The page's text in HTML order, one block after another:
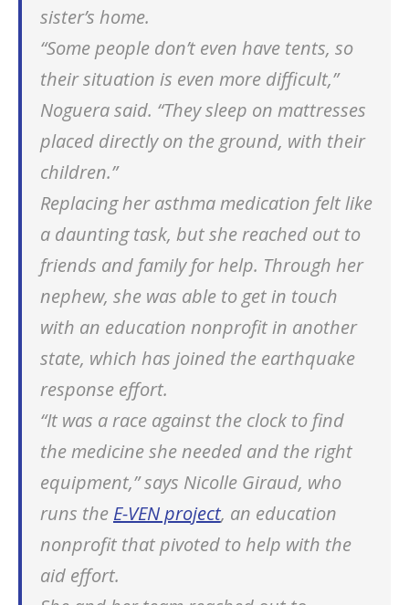
sister’s home.
“Some people don’t even have tents, so
their situation is even more difficult,”
Noguera said. “They sleep on mattresses
placed directly on the ground, with their
children.”
Replacing her asthma medication felt like
a daunting task, but she reached out to
friends and family for help. Through her
nephew, she was able to get in touch
with an education nonprofit in another
state, which has joined the earthquake
response effort.
“It was a race against the clock to find
the medicine she needed and the right
equipment,” says Nicolle Giraud, who
runs the E-VEN project, an education
nonprofit that pivoted to help with the
aid effort.